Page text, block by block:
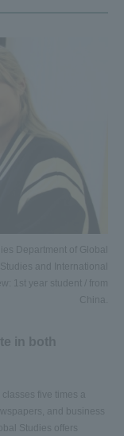
in both
five times a
and business
Studies offers
Department of Global
and International
1st year student / from
China.